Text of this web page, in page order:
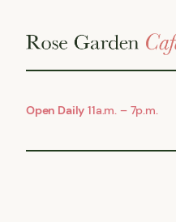
Open Daily 11a.m. – 7p.m.